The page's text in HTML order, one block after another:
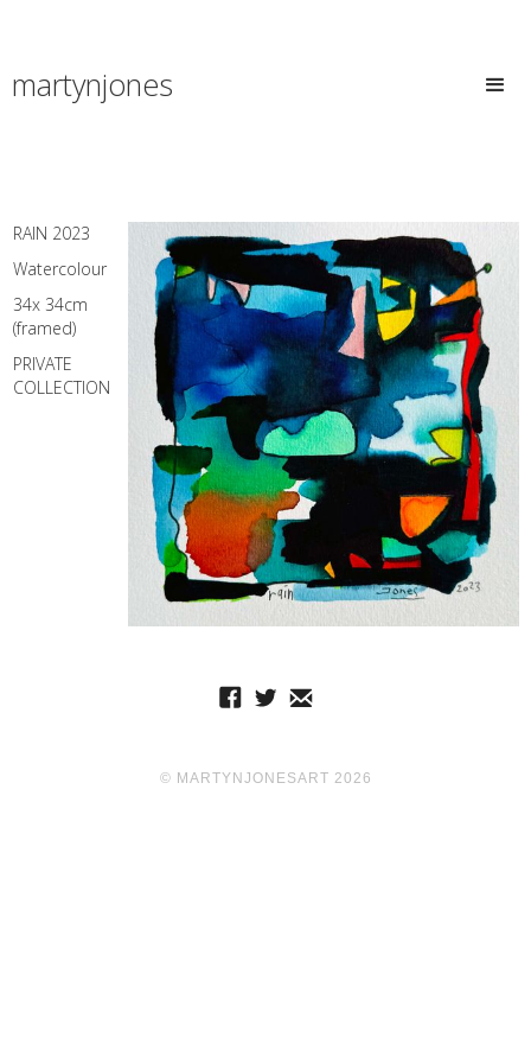
martynjones
RAIN 2023
Watercolour
34x 34cm
(framed)
PRIVATE
COLLECTION
© MARTYNJONESART 2026